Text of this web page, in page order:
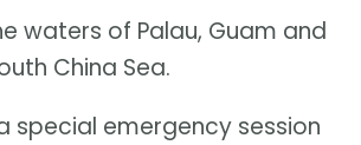
waters of Palau, Guam and
China Sea.
special emergency session